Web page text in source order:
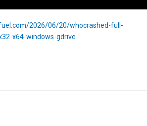
2026/06/20/whocrashed-full-
x64-windows-gdrive